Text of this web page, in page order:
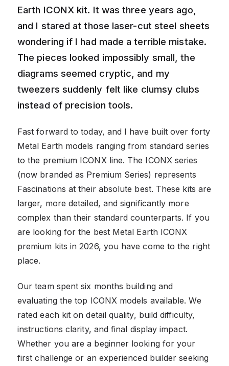
Earth ICONX kit. It was three years ago,
and I stared at those laser-cut steel sheets
wondering if I had made a terrible mistake.
The pieces looked impossibly small, the
diagrams seemed cryptic, and my
tweezers suddenly felt like clumsy clubs
instead of precision tools.
Fast forward to today, and I have built over forty
Metal Earth models ranging from standard series
to the premium ICONX line. The ICONX series
(now branded as Premium Series) represents
Fascinations at their absolute best. These kits are
larger, more detailed, and significantly more
complex than their standard counterparts. If you
are looking for the best Metal Earth ICONX
premium kits in 2026, you have come to the right
place.
Our team spent six months building and
evaluating the top ICONX models available. We
rated each kit on detail quality, build difficulty,
instructions clarity, and final display impact.
Whether you are a beginner looking for your
first challenge or an experienced builder seeking